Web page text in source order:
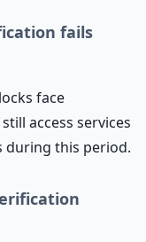
fails
face
access services
during this period.